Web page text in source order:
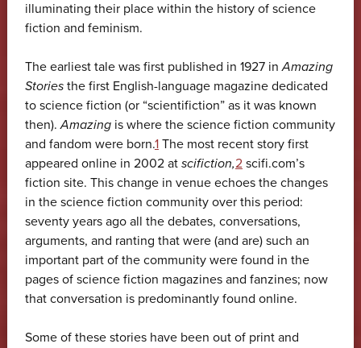
illuminating their place within the history of science
fiction and feminism.
The earliest tale was first published in 1927 inAmazing
Stories the first English-language magazine dedicated
to science fiction (or “scientifiction” as it was known
then).Amazing is where the science fiction community
and fandom were born.1The most recent story first
appeared online in 2002 at scifiction,2scifi.com’s
fiction site. This change in venue echoes the changes
in the science fiction community over this period:
seventy years ago all the debates, conversations,
arguments, and ranting that were (and are) such an
important part of the community were found in the
pages of science fiction magazines and fanzines; now
that conversation is predominantly found online.
Some of these stories have been out of print and